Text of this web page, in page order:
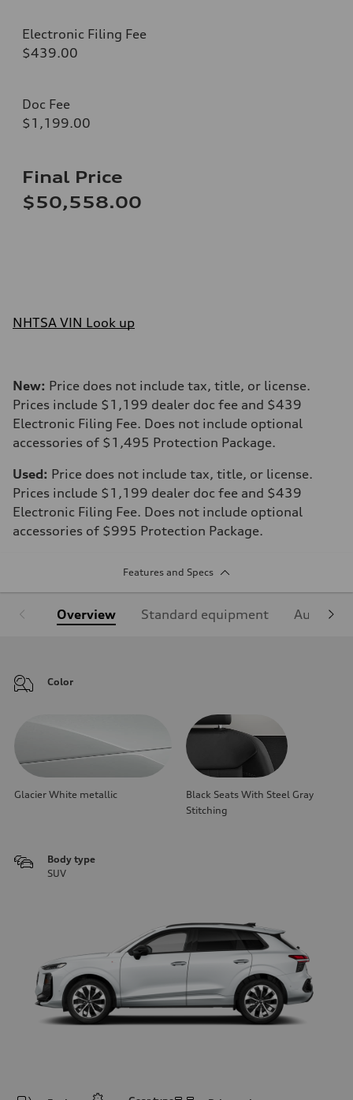
Electronic Filing Fee
$439.00
Doc Fee
$1,199.00
Final Price
$50,558.00
NHTSA VIN Look up
New: Price does not include tax, title, or license.
Prices include $1,199 dealer doc fee and $439
Electronic Filing Fee. Does not include optional
accessories of $1,495 Protection Package.
Used: Price does not include tax, title, or license.
Prices include $1,199 dealer doc fee and $439
Electronic Filing Fee. Does not include optional
accessories of $995 Protection Package.
Features and Specs
Overview Standard equipment Audi
Color
Glacier White metallic
Black Seats With Steel Gray
Stitching
Body type
SUV